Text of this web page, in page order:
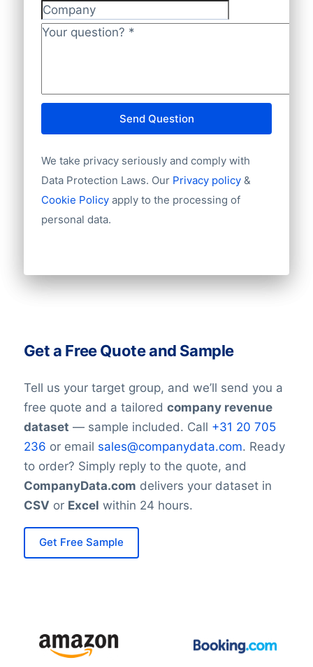
Company
Your question?
Send Question
We take privacy seriously and comply with
Data Protection Laws. Our Privacy policy&
Cookie Policy apply to the processing of
personal data.
Get a Free Quote and Sample
Tell us your target group, and we’ll send you a
free quote and a tailored company revenue
dataset — sample included. Call +31 20 705
236 or email sales@companydata.com. Ready
to order? Simply reply to the quote, and
CompanyData.com delivers your dataset in
CSV or Excel within 24 hours.
Get Free Sample